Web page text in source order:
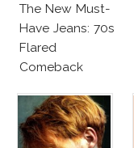
The New Must-
Have Jeans: 70s
Flared
Comeback